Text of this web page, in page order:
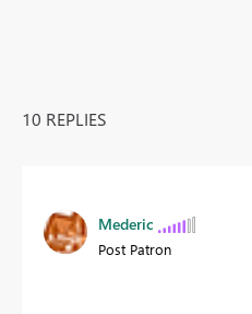
10 REPLIES
Mederic
Post Patron